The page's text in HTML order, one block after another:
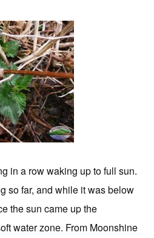
in a row waking up to full sun.
so far, and while it was below
the sun came up the
water zone. From Moonshine